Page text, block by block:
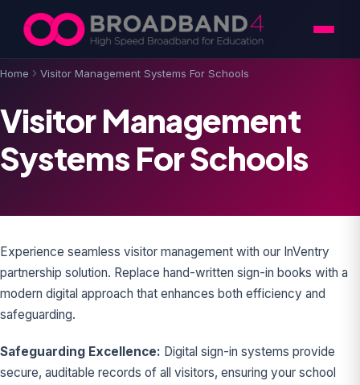
Skip to content
Home Visitor Management Systems For Schools
Visitor Management
Systems For Schools
Experience seamless visitor management with our InVentry
partnership solution. Replace hand-written sign-in books with a
modern digital approach that enhances both efficiency and
safeguarding.
Safeguarding Excellence: Digital sign-in systems provide
secure, auditable records of all visitors, ensuring your school